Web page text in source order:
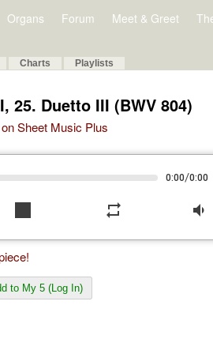
Organs Forum Meet & Greet
Charts Playlists
25. Duetto III (BWV 804)
Sheet Music Plus
0:00/0:00
stop repeat volume_down
to My 5 (Log In)